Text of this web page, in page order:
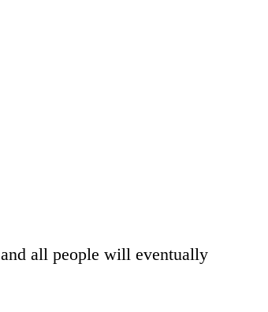
all people will eventually